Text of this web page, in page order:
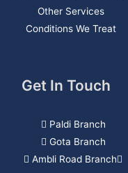
Other Services
Conditions We Treat
Get In Touch
Paldi Branch
Gota Branch
Ambli Road Branch